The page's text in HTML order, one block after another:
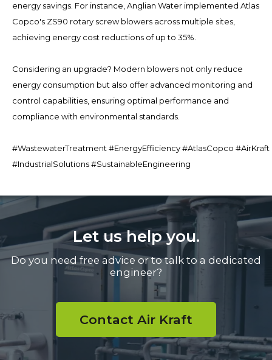
energy savings. For instance, Anglian Water implemented Atlas
Copco's ZS90 rotary screw blowers across multiple sites,
achieving energy cost reductions of up to 35%.
Considering an upgrade? Modern blowers not only reduce
energy consumption but also offer advanced monitoring and
control capabilities, ensuring optimal performance and
compliance with environmental standards.
#WastewaterTreatment #EnergyEfficiency #AtlasCopco #AirKraft
#IndustrialSolutions #SustainableEngineering
Let us help you.
Do you need free advice or to talk to a dedicated
engineer?
Contact Air Kraft